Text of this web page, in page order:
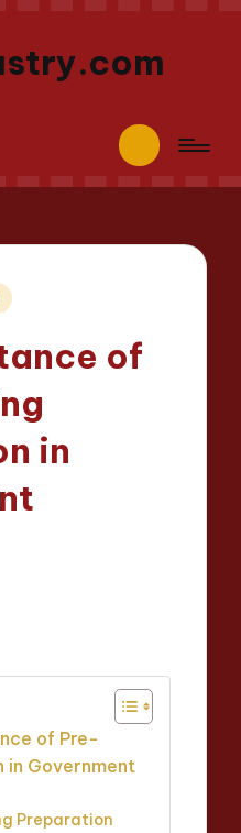
of
in
of Pre-
in Government
Preparation